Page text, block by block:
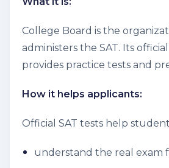
College Board is the
administers the SAT. Its
provides practice tests and
How it helps applicants:
Official SAT tests help
understand the real exam